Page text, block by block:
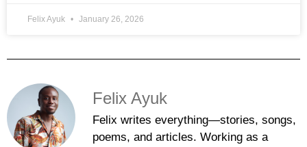
Felix Ayuk January 26, 2026
Felix Ayuk
Felix writes everything—stories, songs,
poems, and articles. Working as a